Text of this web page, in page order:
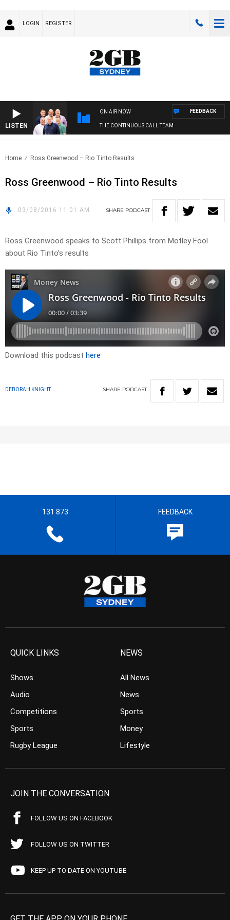
LOGIN REGISTER
LISTEN
ON AIR NOW
THE CONTINUOUS CALL TEAM
FEEDBACK
Home Ross Greenwood – Rio Tinto Results
Ross Greenwood – Rio Tinto Results
03/08/2016 11:01 AM SHARE PODCAST
Ross Greenwood speaks to Scott Phillips from Motley Fool
about Rio Tinto’s results
Download this podcast here
DEBORAH KNIGHT SHARE PODCAST
131 873 FEEDBACK
QUICK LINKS
Shows
Audio
Competitions
Sports
Rugby League
NEWS
All News
News
Sports
Money
Lifestyle
JOIN THE CONVERSATION
FOLLOW US ON FACEBOOK
FOLLOW US ON TWITTER
KEEP UP TO DATE ON YOUTUBE